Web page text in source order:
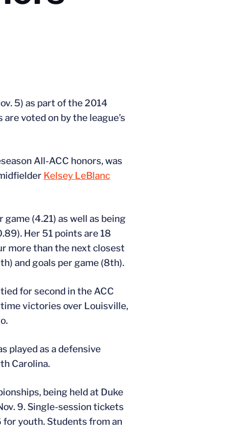
5) as part of the 2014
voted on by the league’s
All-ACC honors, was
Kelsey LeBlanc
(4.21) as well as being
Her 51 points are 18
more than the next closest
and goals per game (8th).
for second in the ACC
victories over Louisville,
played as a defensive
Carolina.
being held at Duke
9. Single-session tickets
youth. Students from an